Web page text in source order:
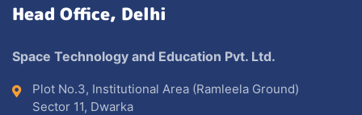
Head Office, Delhi
Space Technology and Education Pvt. Ltd.
Plot No.3, Institutional Area (Ramleela Ground)
Sector 11, Dwarka